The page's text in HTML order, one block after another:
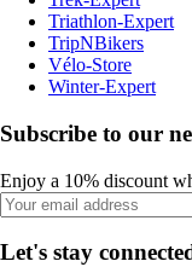
Triathlon-Expert
TripNBikers
Vélo-Store
Winter-Expert
Subscribe to our
Enjoy a 10% discount
Let's stay